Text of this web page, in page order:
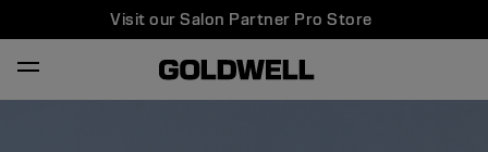
Visit our Salon Partner Pro Store